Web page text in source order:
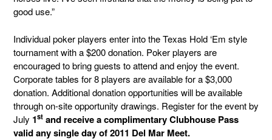
good use.”
Individual poker players enter into the Texas Hold ‘Em style
tournament with a $200 donation. Poker players are
encouraged to bring guests to attend and enjoy the event.
Corporate tables for 8 players are available for a $3,000
donation. Additional donation opportunities will be available
through on-site opportunity drawings. Register for the event by
July 1st and receive a complimentary Clubhouse Pass
valid any single day of 2011 Del Mar Meet.